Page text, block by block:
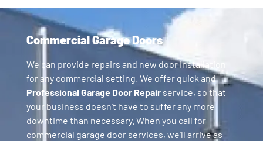
Commercial Garage Doors
We can provide repairs and new door installation
for any commercial setting. We offer quick and
Professional Garage Door Repairservice, so that
your business doesn’t have to suffer any more
downtime than necessary. When you call for
commercial garage door services, we’ll arrive as